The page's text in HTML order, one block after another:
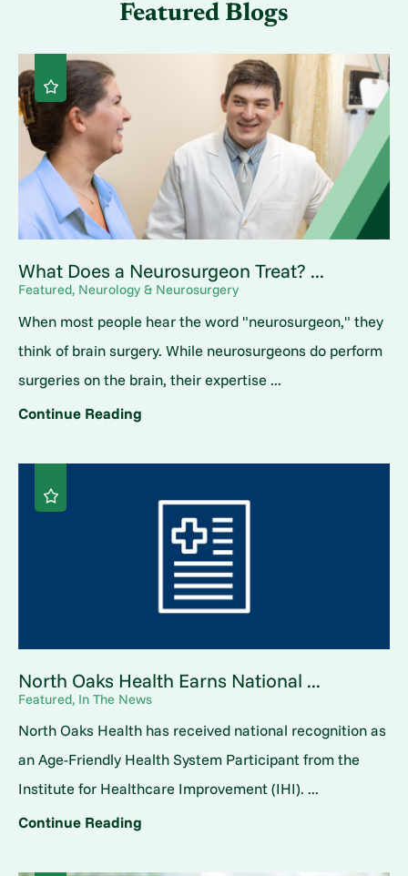
Featured Blogs
What Does a Neurosurgeon Treat? ...
Featured, Neurology & Neurosurgery
When most people hear the word "neurosurgeon," they
think of brain surgery. While neurosurgeons do perform
surgeries on the brain, their expertise ...
Continue Reading
North Oaks Health Earns National ...
Featured, In The News
North Oaks Health has received national recognition as
an Age-Friendly Health System Participant from the
Institute for Healthcare Improvement (IHI). ...
Continue Reading